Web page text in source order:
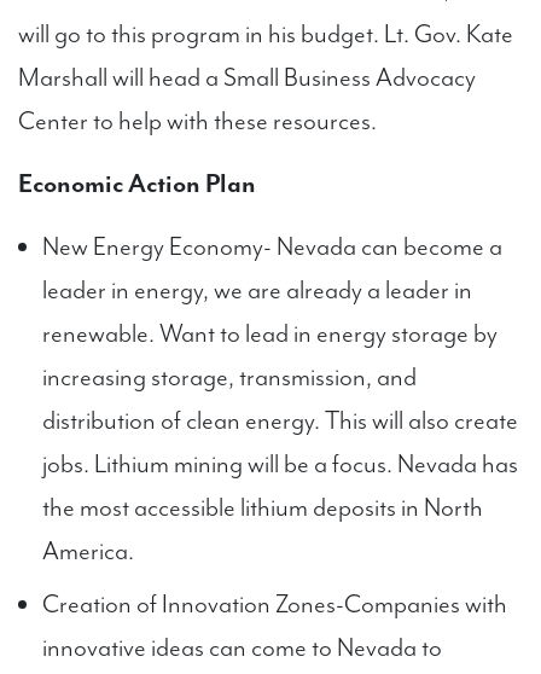
will go to this program in his budget. Lt. Gov. Kate
Marshall will head a Small Business Advocacy
Center to help with these resources.
Economic Action Plan
New Energy Economy- Nevada can become a
leader in energy, we are already a leader in
renewable. Want to lead in energy storage by
increasing storage, transmission, and
distribution of clean energy. This will also create
jobs. Lithium mining will be a focus. Nevada has
the most accessible lithium deposits in North
America.
Creation of Innovation Zones-Companies with
innovative ideas can come to Nevada to